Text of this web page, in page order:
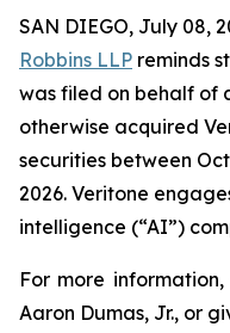
SAN DIEGO, July 08,
Robbins LLP reminds
was filed on behalf of
otherwise acquired
securities between
2026. Veritone
intelligence (“AI”)
For more
Aaron Dumas, Jr., or